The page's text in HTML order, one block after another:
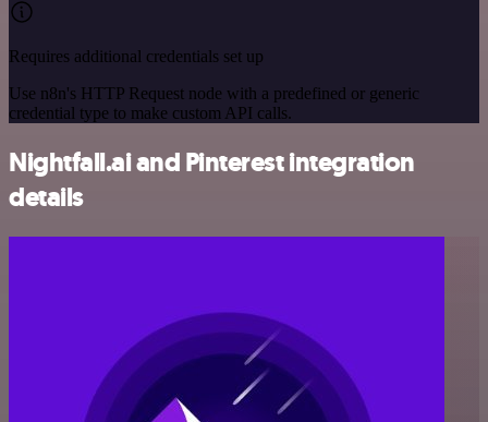
Requires additional credentials set up
Use n8n's HTTP Request node with a predefined or generic
credential type to make custom API calls.
Nightfall.ai and Pinterest integration
details